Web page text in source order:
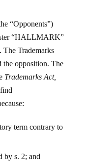
“Opponents”)
“HALLMARK”
The Trademarks
the opposition. The
Trademarks Act,
term contrary to
by s. 2; and